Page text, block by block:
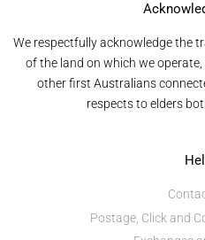
We respectfully acknowledge the
of the land on which we
other first Australians
respects to elders
Postage, Click and